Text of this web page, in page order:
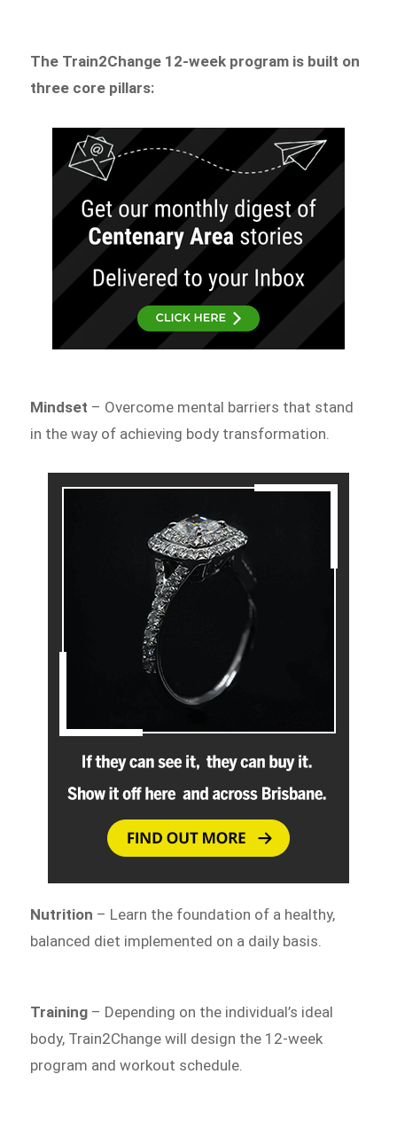
The Train2Change 12-week program is built on
three core pillars:
Mindset – Overcome mental barriers that stand
in the way of achieving body transformation.
Nutrition – Learn the foundation of a healthy,
balanced diet implemented on a daily basis.
Training – Depending on the individual’s ideal
body, Train2Change will design the 12-week
program and workout schedule.